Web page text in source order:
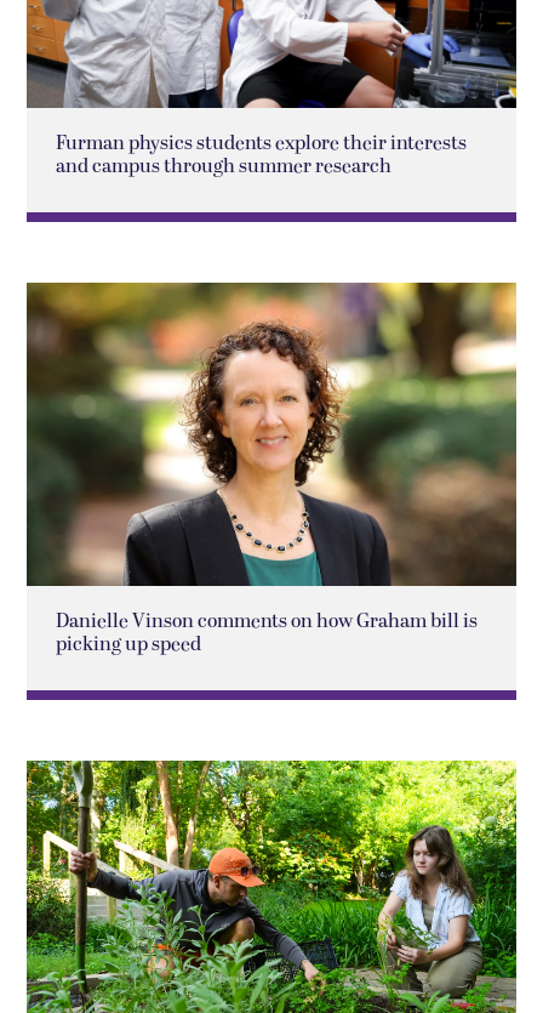
Furman physics students explore their interests
and campus through summer research
Danielle Vinson comments on how Graham bill is
picking up speed